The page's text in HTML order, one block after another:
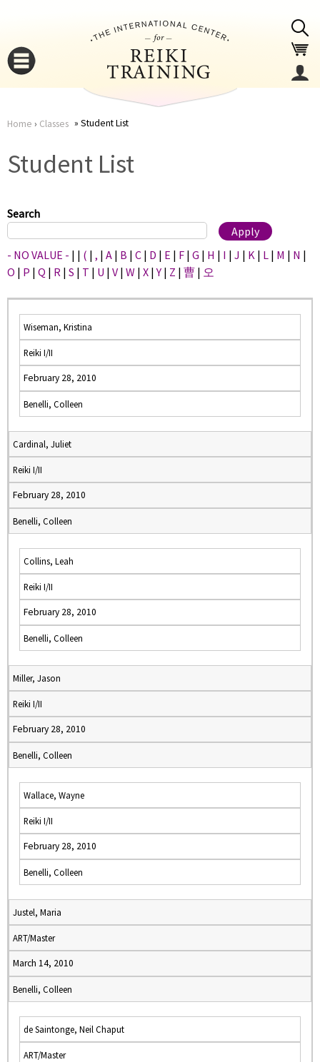
here
Home › Classes Student List
Student List
Search
- NO VALUE - | | ( | , | A | B | C | D | E | F | G | H | I | J | K | L | M | N |
O | P | Q | R | S | T | U | V | W | X |Y | Z | 曹 | 오
Wiseman, Kristina
Reiki I/II
February 28, 2010
Benelli, Colleen
Cardinal, Juliet
Reiki I/II
February 28, 2010
Benelli, Colleen
Collins, Leah
Reiki I/II
February 28, 2010
Benelli, Colleen
Miller, Jason
Reiki I/II
February 28, 2010
Benelli, Colleen
Wallace, Wayne
Reiki I/II
February 28, 2010
Benelli, Colleen
Justel, Maria
ART/Master
March 14, 2010
Benelli, Colleen
de Saintonge, Neil Chaput
ART/Master